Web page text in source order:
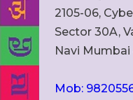
2105-06,
Sector 30A,
Navi
Mob: